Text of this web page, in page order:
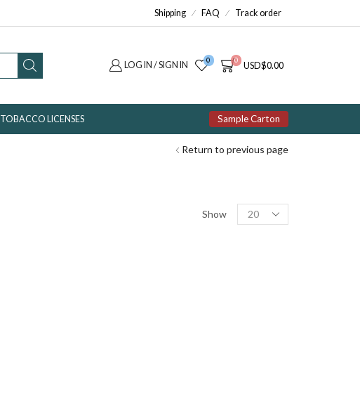
Shipping FAQ Track order
LOG IN / SIGN IN 0 0
USD$0.00
TOBACCO LICENSES Sample Carton
Return to previous page
Show
Products
per